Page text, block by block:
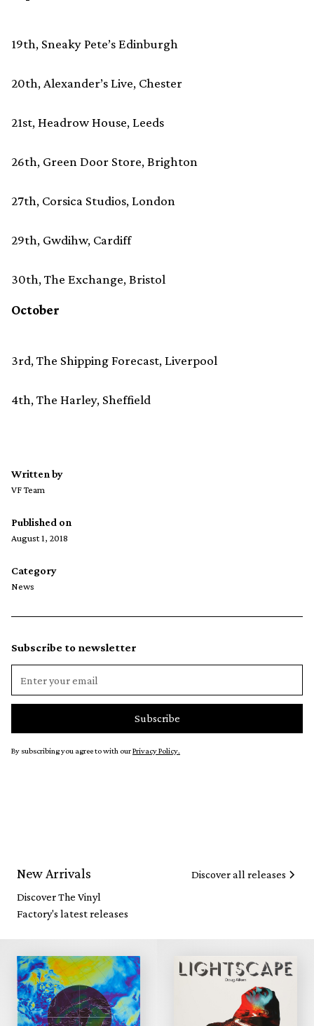
19th, Sneaky Pete’s Edinburgh
20th, Alexander’s Live, Chester
21st, Headrow House, Leeds
26th, Green Door Store, Brighton
27th, Corsica Studios, London
29th, Gwdihw, Cardiff
30th, The Exchange, Bristol
October
3rd, The Shipping Forecast, Liverpool
4th, The Harley, Sheffield
Written by
VF Team
Published on
August 1, 2018
Category
News
Subscribe to newsletter
By subscribing you agree to with ourPrivacy Policy.
New Arrivals
Discover The Vinyl
Factory's latest releases
Discover all releases